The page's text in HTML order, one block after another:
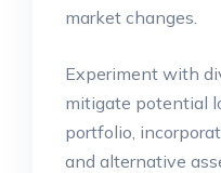
market changes.
Experiment with
mitigate potential
portfolio,
and alternative